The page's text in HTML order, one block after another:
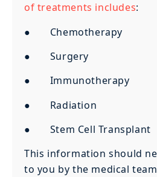
of treatments includes:
● Chemotherapy
● Surgery
● Immunotherapy
● Radiation
● Stem Cell Transplant
This information should
to you by the medical